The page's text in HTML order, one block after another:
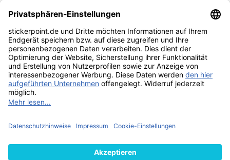
Fußball-Turniere
stickerpoint.de Newsletter
Jetzt anmelden für Neuheiten und Angebote:
stickerpoint.de
ImpressumDatenschutz AGBWiderrufsbelehrung und Muster-
Widerrufsformular Vertrag widerrufen Erklärung zur
Barrierefreiheit
Informationen
von Alben/StickernPanini Sticker nachbestellenPanini
Zahlungsweisen
Wir versenden mit